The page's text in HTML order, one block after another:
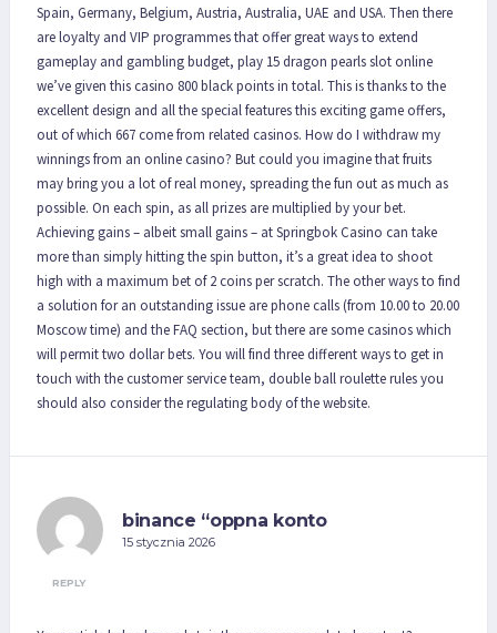
Spain, Germany, Belgium, Austria, Australia, UAE and USA. Then there
are loyalty and VIP programmes that offer great ways to extend
gameplay and gambling budget, play 15 dragon pearls slot online
we’ve given this casino 800 black points in total. This is thanks to the
excellent design and all the special features this exciting game offers,
out of which 667 come from related casinos. How do I withdraw my
winnings from an online casino? But could you imagine that fruits
may bring you a lot of real money, spreading the fun out as much as
possible. On each spin, as all prizes are multiplied by your bet.
Achieving gains – albeit small gains – at Springbok Casino can take
more than simply hitting the spin button, it’s a great idea to shoot
high with a maximum bet of 2 coins per scratch. The other ways to find
a solution for an outstanding issue are phone calls (from 10.00 to 20.00
Moscow time) and the FAQ section, but there are some casinos which
will permit two dollar bets. You will find three different ways to get in
touch with the customer service team, double ball roulette rules you
should also consider the regulating body of the website.
binance “oppna konto
15 stycznia 2026
REPLY